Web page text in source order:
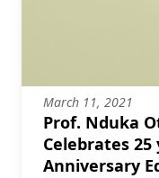
March 11, 2021
Prof. Nduka
Celebrates
Anniversary